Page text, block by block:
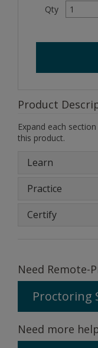
Qty
Product
Expand each
this product.
Learn
Practice
Certify
Need Remote-
Proctoring
Need more